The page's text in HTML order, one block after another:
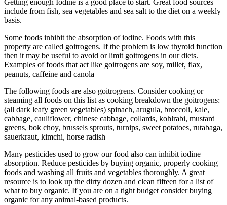
Getting enough Iodine is a good place to start. Great food sources
include from fish, sea vegetables and sea salt to the diet on a weekly
basis.
Some foods inhibit the absorption of iodine. Foods with this
property are called goitrogens. If the problem is low thyroid function
then it may be useful to avoid or limit goitrogens in our diets.
Examples of foods that act like goitrogens are soy, millet, flax,
peanuts, caffeine and canola
The following foods are also goitrogrens. Consider cooking or
steaming all foods on this list as cooking breakdown the goitrogens:
(all dark leafy green vegetables) spinach, arugula, broccoli, kale,
cabbage, cauliflower, chinese cabbage, collards, kohlrabi, mustard
greens, bok choy, brussels sprouts, turnips, sweet potatoes, rutabaga,
sauerkraut, kimchi, horse radish
Many pesticides used to grow our food also can inhibit iodine
absorption. Reduce pesticides by buying organic, properly cooking
foods and washing all fruits and vegetables thoroughly. A great
resource is to look up the dirty dozen and clean fifteen for a list of
what to buy organic. If you are on a tight budget consider buying
organic for any animal-based products.